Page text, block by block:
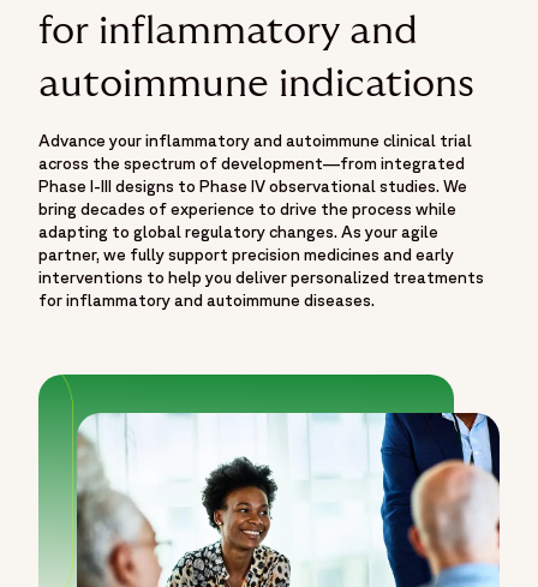
for inflammatory and
autoimmune indications
Advance your inflammatory and autoimmune clinical trial
across the spectrum of development—from integrated
Phase I-III designs to Phase IV observational studies. We
bring decades of experience to drive the process while
adapting to global regulatory changes. As your agile
partner, we fully support precision medicines and early
interventions to help you deliver personalized treatments
for inflammatory and autoimmune diseases.